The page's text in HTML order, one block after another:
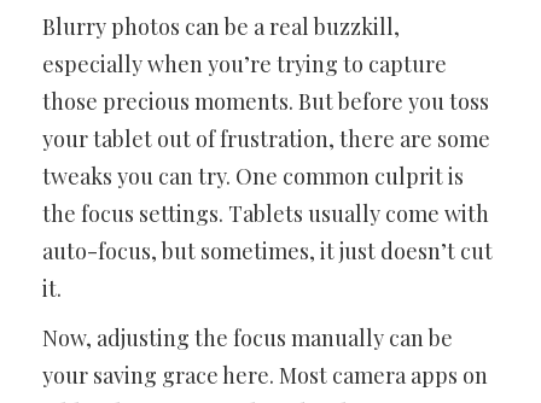
Blurry photos can be a real buzzkill,
especially when you’re trying to capture
those precious moments. But before you toss
your tablet out of frustration, there are some
tweaks you can try. One common culprit is
the focus settings. Tablets usually come with
auto-focus, but sometimes, it just doesn’t cut
it.
Now, adjusting the focus manually can be
your saving grace here. Most camera apps on